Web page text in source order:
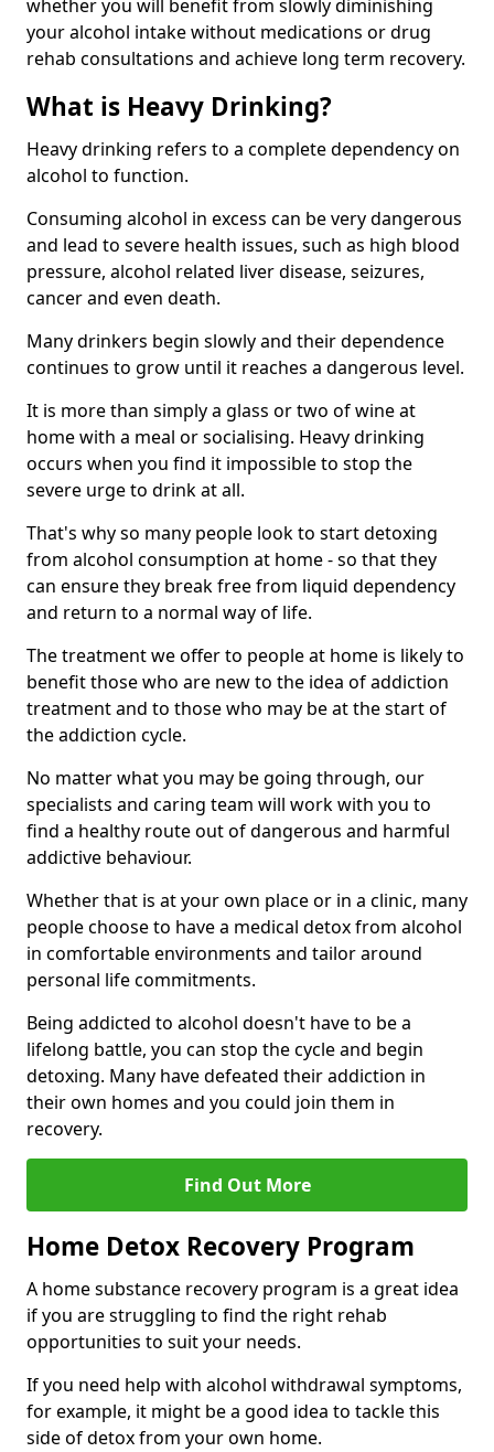
whether you will benefit from slowly diminishing
your alcohol intake without medications or drug
rehab consultations and achieve long term recovery.
What is Heavy Drinking?
Heavy drinking refers to a complete dependency on
alcohol to function.
Consuming alcohol in excess can be very dangerous
and lead to severe health issues, such as high blood
pressure, alcohol related liver disease, seizures,
cancer and even death.
Many drinkers begin slowly and their dependence
continues to grow until it reaches a dangerous level.
It is more than simply a glass or two of wine at
home with a meal or socialising. Heavy drinking
occurs when you find it impossible to stop the
severe urge to drink at all.
That's why so many people look to start detoxing
from alcohol consumption at home - so that they
can ensure they break free from liquid dependency
and return to a normal way of life.
The treatment we offer to people at home is likely to
benefit those who are new to the idea of addiction
treatment and to those who may be at the start of
the addiction cycle.
No matter what you may be going through, our
specialists and caring team will work with you to
find a healthy route out of dangerous and harmful
addictive behaviour.
Whether that is at your own place or in a clinic, many
people choose to have a medical detox from alcohol
in comfortable environments and tailor around
personal life commitments.
Being addicted to alcohol doesn't have to be a
lifelong battle, you can stop the cycle and begin
detoxing. Many have defeated their addiction in
their own homes and you could join them in
recovery.
Find Out More
Home Detox Recovery Program
A home substance recovery program is a great idea
if you are struggling to find the right rehab
opportunities to suit your needs.
If you need help with alcohol withdrawal symptoms,
for example, it might be a good idea to tackle this
side of detox from your own home.